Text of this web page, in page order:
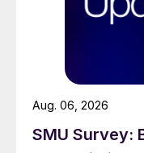
SMU Survey:
Aug. 06, 2026